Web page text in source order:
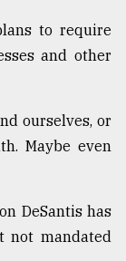
to require
and other
ourselves, or
Maybe even
DeSantis has
not mandated